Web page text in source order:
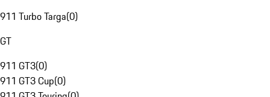
911 Turbo Targa(0)
GT
911 GT3(0)
911 GT3 Cup(0)